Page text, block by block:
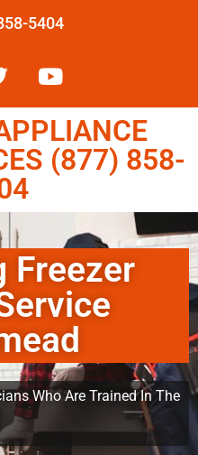
5404
(877) 858-
Freezer
Who Are Trained In The